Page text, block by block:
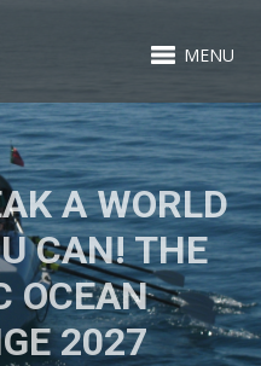
MENU
A WORLD
CAN! THE
OCEAN
2027